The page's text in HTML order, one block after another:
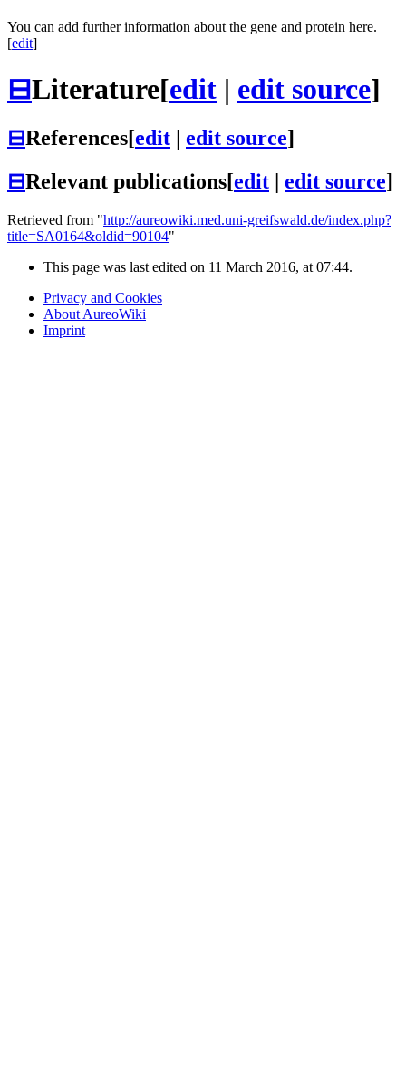
You can add further information about the gene and protein here.
[edit]
⊟Literature[edit | edit source]
⊟References[edit edit source]
⊟Relevant publications[edit edit source]
Retrieved from "http://aureowiki.med.uni-greifswald.de/index.php?
title=SA0164&oldid=90104"
This page was last edited on 11 March 2016, at 07:44.
Privacy and Cookies
About AureoWiki
Imprint